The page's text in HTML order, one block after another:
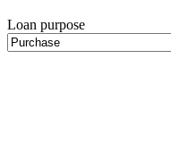
Loan purpose